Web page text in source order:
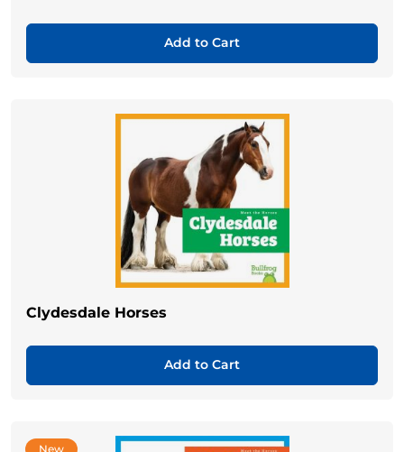
Add to Cart
Clydesdale Horses
Add to Cart
New